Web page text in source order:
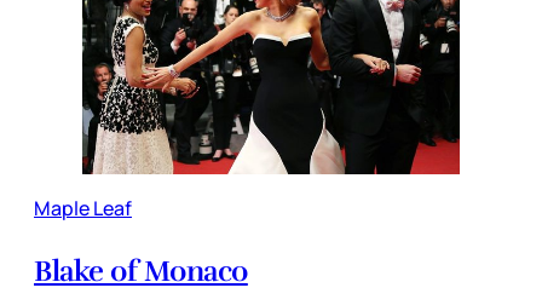
Maple Leaf
Blake of Monaco